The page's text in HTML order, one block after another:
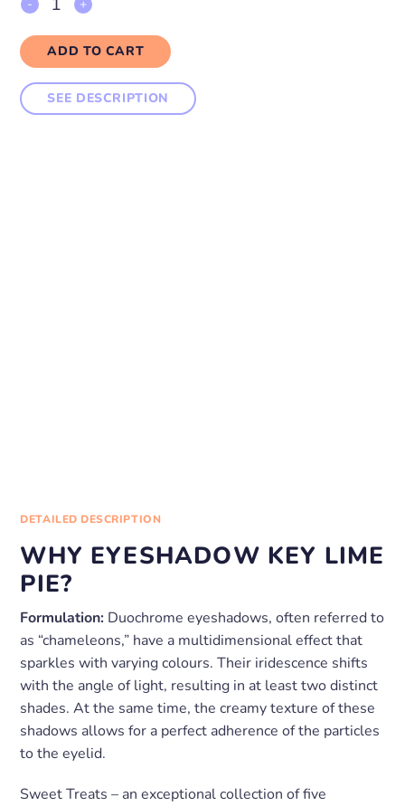
Eyeshadow
KEY
LIME
PIE
ADD TO CART
SEE DESCRIPTION
DETAILED DESCRIPTION
WHY EYESHADOW KEY LIME
PIE?
Formulation: Duochrome eyeshadows, often referred to
as “chameleons,” have a multidimensional effect that
sparkles with varying colours. Their iridescence shifts
with the angle of light, resulting in at least two distinct
shades. At the same time, the creamy texture of these
shadows allows for a perfect adherence of the particles
to the eyelid.
Sweet Treats – an exceptional collection of five